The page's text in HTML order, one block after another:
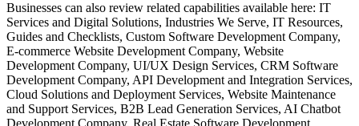
Businesses can also review related capabilities available here: IT
Services and Digital Solutions, Industries We Serve, IT Resources,
Guides and Checklists, Custom Software Development Company,
E-commerce Website Development Company, Website
Development Company, UI/UX Design Services, CRM Software
Development Company, API Development and Integration Services,
Cloud Solutions and Deployment Services, Website Maintenance
and Support Services, B2B Lead Generation Services, AI Chatbot
Development Company, Real Estate Software Development